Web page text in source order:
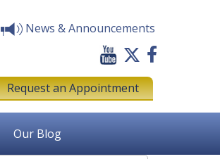
News & Announcements
Request an Appointment
Our Blog